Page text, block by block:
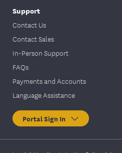
Support
Contact Us
Contact Sales
In-Person Support
FAQs
Payments and Accounts
Language Assistance
Portal Sign In